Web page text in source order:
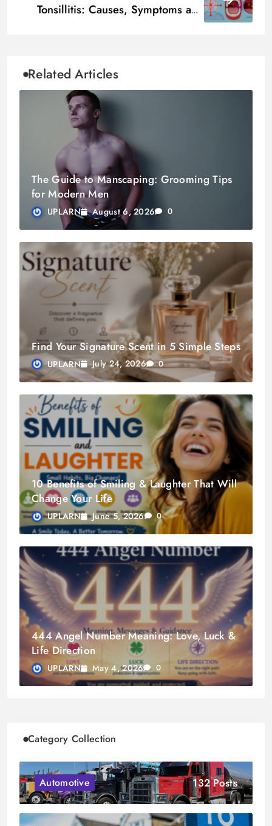
Tonsillitis: Causes, Symptoms and
Related Articles
The Guide to Manscaping: Grooming Tips
for Modern Men
UPLARN August 6, 2026 0
Find Your Signature Scent in 5 Simple Steps
UPLARN July 24, 2026 0
10 Benefits of Smiling & Laughter That Will
Change Your Life
UPLARN June 5, 2026 0
444 Angel Number Meaning: Love, Luck &
Life Direction
UPLARN May 4, 2026 0
Category Collection
Automotive 132 Posts